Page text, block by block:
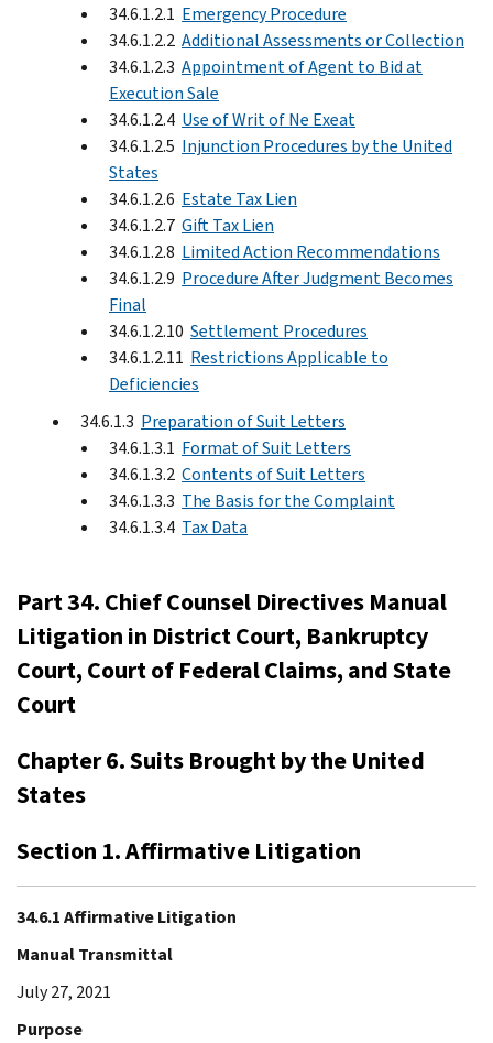
34.6.1.2.1 Emergency Procedure
34.6.1.2.2 Additional Assessments or Collection
34.6.1.2.3 Appointment of Agent to Bid at
Execution Sale
34.6.1.2.4 Use of Writ of Ne Exeat
34.6.1.2.5 Injunction Procedures by the United
States
34.6.1.2.6 Estate Tax Lien
34.6.1.2.7 Gift Tax Lien
34.6.1.2.8 Limited Action Recommendations
34.6.1.2.9 Procedure After Judgment Becomes
Final
34.6.1.2.10 Settlement Procedures
34.6.1.2.11 Restrictions Applicable to
Deficiencies
34.6.1.3 Preparation of Suit Letters
34.6.1.3.1 Format of Suit Letters
34.6.1.3.2 Contents of Suit Letters
34.6.1.3.3 The Basis for the Complaint
34.6.1.3.4 Tax Data
Part 34. Chief Counsel Directives Manual
Litigation in District Court, Bankruptcy
Court, Court of Federal Claims, and State
Court
Chapter 6. Suits Brought by the United
States
Section 1. Affirmative Litigation
34.6.1 Affirmative Litigation
Manual Transmittal
July 27, 2021
Purpose